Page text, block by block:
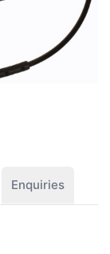
Enquiries